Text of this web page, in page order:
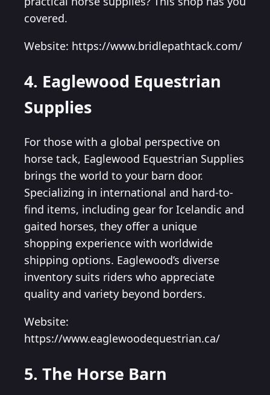
covered.
Website: https://www.bridlepathtack.com/
4. Eaglewood Equestrian
Supplies
For those with a global perspective on
horse tack, Eaglewood Equestrian Supplies
brings the world to your barn door.
Specializing in international and hard-to-
find items, including gear for Icelandic and
gaited horses, they offer a unique
shopping experience with worldwide
shipping options. Eaglewood’s diverse
inventory suits riders who appreciate
quality and variety beyond borders.
Website:
https://www.eaglewoodequestrian.ca/
5. The Horse Barn